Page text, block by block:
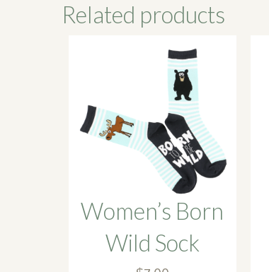
Related products
Women’s Born
Wild Sock